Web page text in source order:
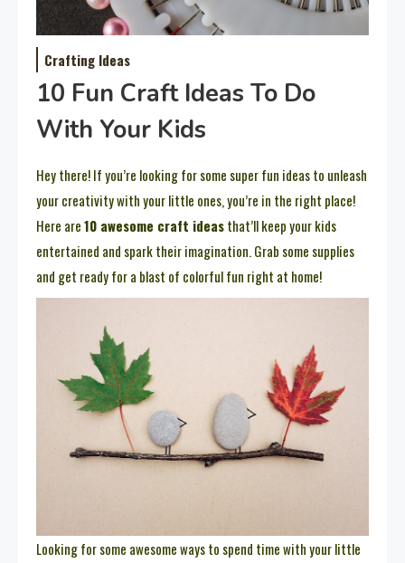
Crafting Ideas
10 Fun Craft Ideas To Do
With Your Kids
Hey there! If you’re looking for some super fun ideas to unleash
your creativity with your little ones, you’re in the right place!
Here are10 awesome craft ideasthat’ll keep your kids
entertained and spark their imagination. Grab some supplies
and get ready for a blast of colorful fun right at home!
Looking for some awesome ways to spend time with your little